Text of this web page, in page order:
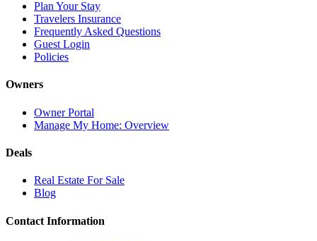
Plan Your Stay
Travelers Insurance
Frequently Asked Questions
Guest Login
Policies
Owners
Owner Portal
Manage My Home: Overview
Deals
Real Estate For Sale
Blog
Contact Information